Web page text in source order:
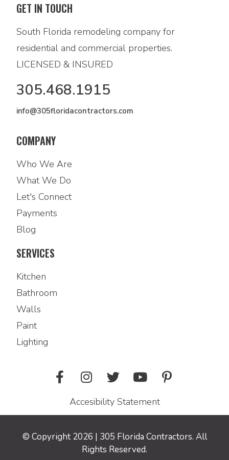
GET IN TOUCH
South Florida remodeling company for
residential and commercial properties.
LICENSED & INSURED
305.468.1915
info@305floridacontractors.com
COMPANY
Who We Are
What We Do
Let's Connect
Payments
Blog
SERVICES
Kitchen
Bathroom
Walls
Paint
Lighting
Accesibility Statement
© Copyright 2026 | 305 Florida Contractors. All
Rights Reserved.